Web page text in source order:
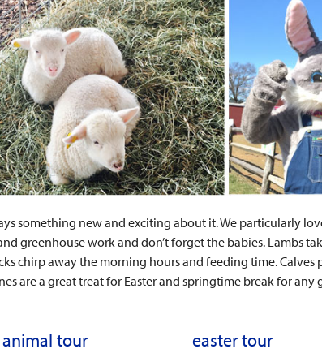
something new and exciting about it. We particularly
greenhouse work and don’t forget the babies. Lambs
chirp away the morning hours and feeding time. Calves
are a great treat for Easter and springtime break for any
tour easter tour